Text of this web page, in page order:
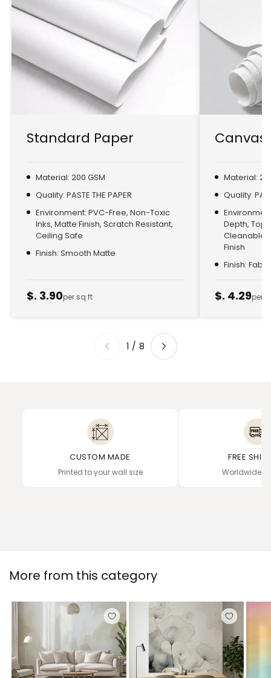
Standard Paper
Material: 200 GSM
Quality: PASTE THE PAPER
Environment: PVC-Free, Non-Toxic
Inks, Matte Finish, Scratch Resistant,
Ceiling Safe
Finish: Smooth Matte
$. 3.90per sq ft
Canvas
Material:
Quality:
Depth,
Cleanable,
Finish
Finish:
$. 4.29per
1 /8
CUSTOM MADE
Printed to your wall size
FREE
Worldwide
More from this category